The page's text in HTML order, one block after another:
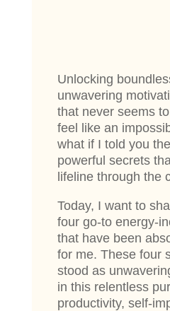
Unlocking
unwavering
that never seems
feel like an
what if I told you
powerful secrets
lifeline through the
Today, I want to
four go-to energy-
that have been
for me. These four
stood as
in this relentless
productivity, self-